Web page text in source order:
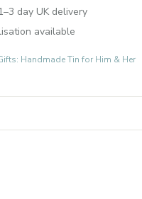
day UK delivery
available
Handmade Tin for Him & Her